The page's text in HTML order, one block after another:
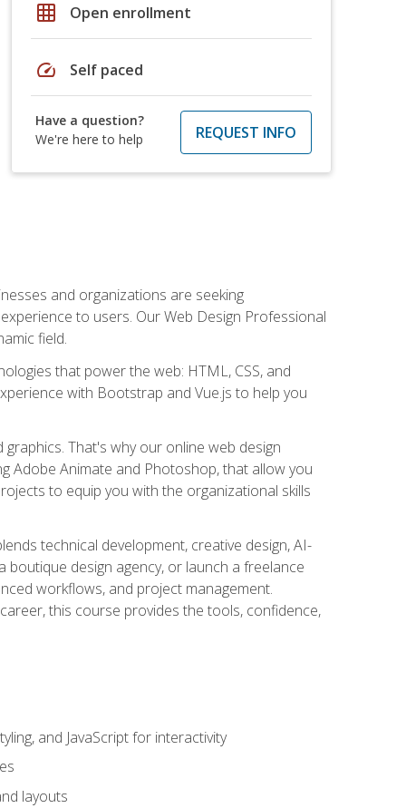
grid_on Open enrollment
speed Self paced
Have a question?
We're here to help
REQUEST INFO
and organizations are seeking
to users. Our Web Design Professional
field.
that power the web: HTML, CSS, and
with Bootstrap and Vue.js to help you
That's why our online web design
Adobe Animate and Photoshop, that allow you
to equip you with the organizational skills
technical development, creative design, AI-
design agency, or launch a freelance
workflows, and project management.
this course provides the tools, confidence,
and JavaScript for interactivity
layouts